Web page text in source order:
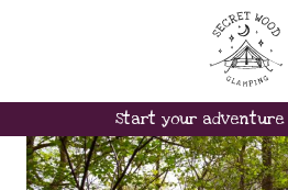
Start your adventure